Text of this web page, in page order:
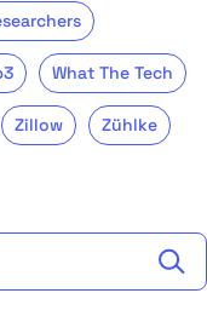
What The Tech
Zillow Zühlke